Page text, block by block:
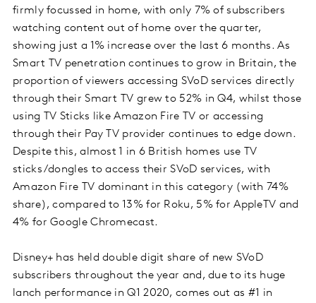
firmly focussed in home, with only 7% of subscribers
watching content out of home over the quarter,
showing just a 1% increase over the last 6 months. As
Smart TV penetration continues to grow in Britain, the
proportion of viewers accessing SVoD services directly
through their Smart TV grew to 52% in Q4, whilst those
using TV Sticks like Amazon Fire TV or accessing
through their Pay TV provider continues to edge down.
Despite this, almost 1 in 6 British homes use TV
sticks/dongles to access their SVoD services, with
Amazon Fire TV dominant in this category (with 74%
share), compared to 13% for Roku, 5% for AppleTV and
4% for Google Chromecast.
Disney+ has held double digit share of new SVoD
subscribers throughout the year and, due to its huge
lanch performance in Q1 2020, comes out as #1 in